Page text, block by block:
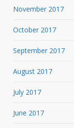
November 2017
October 2017
September 2017
August 2017
July 2017
June 2017